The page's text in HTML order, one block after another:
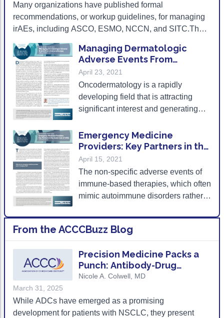
Bladder Cancer
Prostate Cancer
Renal Cell Carcinoma
Gynecologic Cancer
Ovarian Cancer
Head & Neck Cancer
Hematologic Malignancies
Acute Lymphocytic Leukemia (ALL)
Acute Myeloid Leukemia (AML)
Chronic Lymphocytic Leukemia (CLL)
Multiple Myeloma (MM)
Myelodysplastic Syndromes (MDS)
Lung Cancer
Non-Small Cell Lung Cancer (NSCLC)
Small Cell Lung Cancer (SCLC)
Financial Advocacy Network (FAN)
Patient Assistance & Reimbursement
Prior Authorization
Health Equity & Access
3, 2, 1, Go! Practical Solutions for
Appalachian Community Cancer Alliance
Oncology Advanced Practitioners
Personalizing Care for Patients of All
Social Drivers of Health
Patient-Centered Care
Adolescent and Young Adult (AYA)
Care Action Plans for People with Cancer
Dermatologic Toxicities
Geriatric Oncology
Many organizations have published formal
recommendations, or workup guidelines, for managing
irAEs, including ASCO, ESMO, NCCN, and SITC.The
workup guidelines.Managing Dermatologic
Adverse Events From
Immunotherapy
April 23, 2021
Oncodermatology is a rapidly
developing field that is attracting
significant interest and generating
treatment strategies.
Emergency Medicine
Providers: Key Partners in the
Acute Care of irAEs
April 15, 2021
The non-specific adverse events of
immune-based therapies, which often
mimic autoimmune disorders rather
a significant challenge to emergency
medicine providers.
From the ACCCBuzz Blog
Precision Medicine Packs a
Punch: Antibody-Drug
Conjugates for Non-Small
Nicole A. Colwell, MD
March 31, 2025
While ADCs have emerged as a promising
development for patients with NSCLC, they present